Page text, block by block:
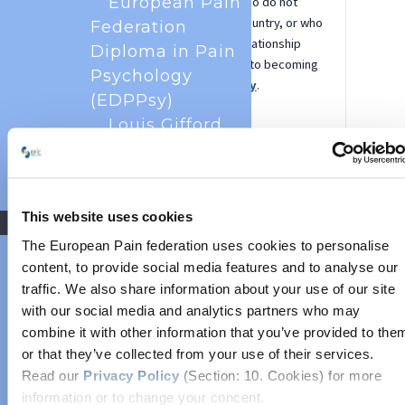
This website uses cookies
The European Pain federation uses cookies to personalise
content, to provide social media features and to analyse our
traffic. We also share information about your use of our site
with our social media and analytics partners who may
combine it with other information that you’ve provided to
or that they’ve collected from your use of their services.
Read our Privacy Policy(Section: 10. Cookies) for more
information or to change your concent.
have an IASP Chapter in their country, or who
wish to benefit from a direct relationship
with the Federation, can look into becoming
a member of theEFIC Academy.
What is the International
Association for the Study of Pain?
forum for science, practice, and education in
the field of pain. The European Pain
Federation represents IASP Chapters in
Europe. Further information can be found
here.
National Chapters 2 questions
Federation
Diploma in Pain
Psychology
(EDPPsy)
Louis Gifford
Research
EFIC Pain Research
Strategy 2025
EFIC Education
Study
EFIC Task Force:
Multimodal Pain
Treatment